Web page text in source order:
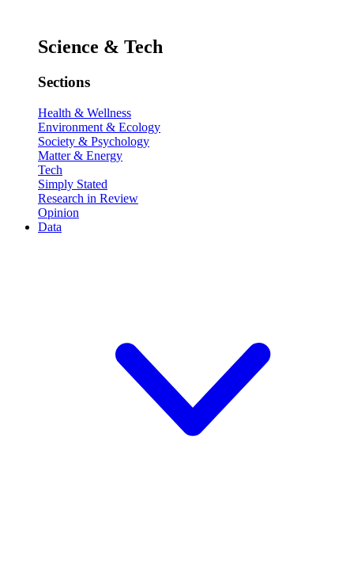
Science & Tech
Sections
Health & Wellness
Environment & Ecology
Society & Psychology
Matter & Energy
Tech
Simply Stated
Research in Review
Opinion
Data